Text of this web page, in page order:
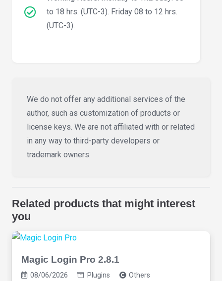
to 18 hrs. (UTC-3). Friday 08 to 12 hrs.
(UTC-3).
We do not offer any additional services of the
author, such as customization of products or
license keys. We are not affiliated with or related
in any way to third-party developers or
trademark owners.
Related products that might interest
you
Magic Login Pro 2.8.1
08/06/2026 Plugins Others